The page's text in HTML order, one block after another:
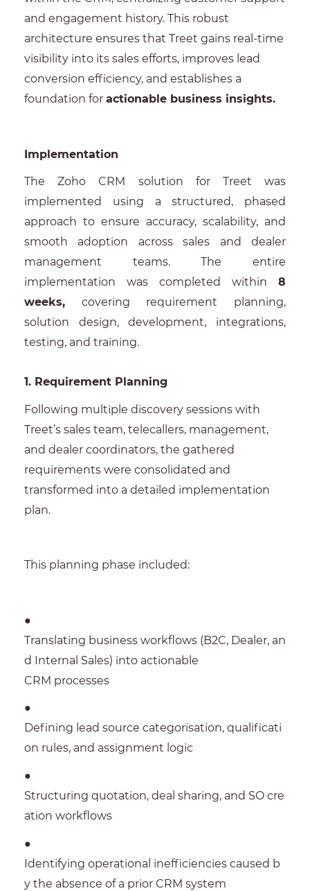
and engagement history. This robust
architecture ensures that Treet gains real-time
visibility into its sales efforts, improves lead
conversion efficiency, and establishes a
foundation for actionable business insights.
Implementation
The Zoho CRM solution for Treet was
implemented using a structured, phased
approach to ensure accuracy, scalability, and
smooth adoption across sales and dealer
management teams. The entire
implementation was completed within 8
weeks, covering requirement planning,
solution design, development, integrations,
testing, and training.
1. Requirement Planning
Following multiple discovery sessions with
Treet’s sales team, telecallers, management,
and dealer coordinators, the gathered
requirements were consolidated and
transformed into a detailed implementation
plan.
This planning phase included:
●
Translating business workflows (B2C, Dealer, an
d Internal Sales) into actionable
CRM processes
●
Defining lead source categorisation, qualificati
on rules, and assignment logic
●
Structuring quotation, deal sharing, and SO cre
ation workflows
●
Identifying operational inefficiencies caused b
y the absence of a prior CRM system